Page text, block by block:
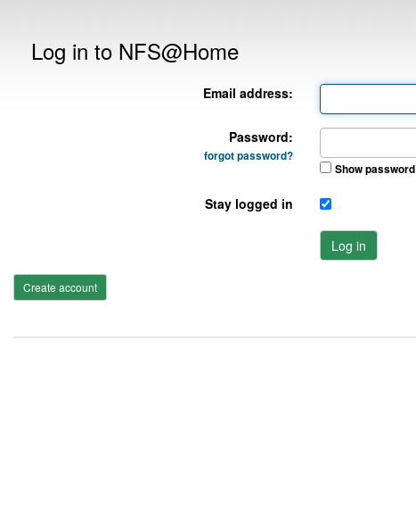
Log in to NFS@Home
Email address:
Password:
forgot password?
Show password
Stay logged in
Log in
Create account